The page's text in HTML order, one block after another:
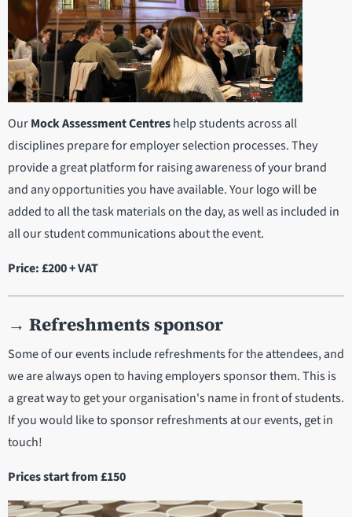
OurMock Assessment Centreshelp students across all
disciplines prepare for employer selection processes. They
provide a great platform for raising awareness of your brand
and any opportunities you have available. Your logo will be
added to all the task materials on the day, as well as included in
all our student communications about the event.
Price: £200 + VAT
→ Refreshments sponsor
Some of our events include refreshments for the attendees, and
we are always open to having employers sponsor them. This is
a great way to get your organisation's name in front of students.
If you would like to sponsor refreshments at our events, get in
touch!
Prices start from £150